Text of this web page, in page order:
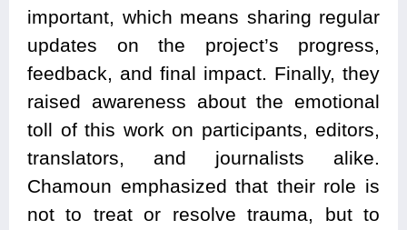
important, which means sharing regular
updates on the project’s progress,
feedback, and final impact. Finally, they
raised awareness about the emotional
toll of this work on participants, editors,
translators, and journalists alike.
Chamoun emphasized that their role is
not to treat or resolve trauma, but to